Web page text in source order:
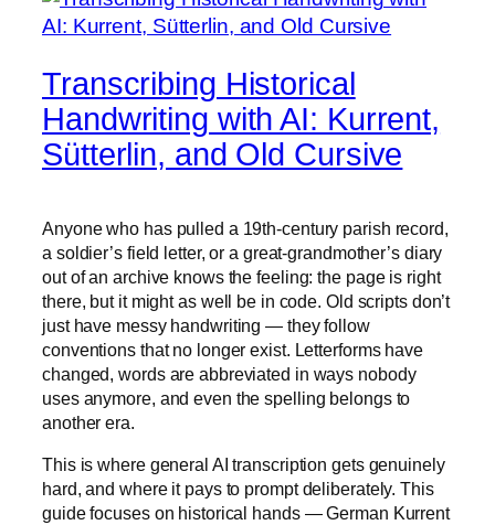
Transcribing Historical
Handwriting with AI: Kurrent,
Sütterlin, and Old Cursive
Anyone who has pulled a 19th-century parish record,
a soldier’s field letter, or a great-grandmother’s diary
out of an archive knows the feeling: the page is right
there, but it might as well be in code. Old scripts don’t
just have messy handwriting — they follow
conventions that no longer exist. Letterforms have
changed, words are abbreviated in ways nobody
uses anymore, and even the spelling belongs to
another era.
This is where general AI transcription gets genuinely
hard, and where it pays to prompt deliberately. This
guide focuses on historical hands — German Kurrent